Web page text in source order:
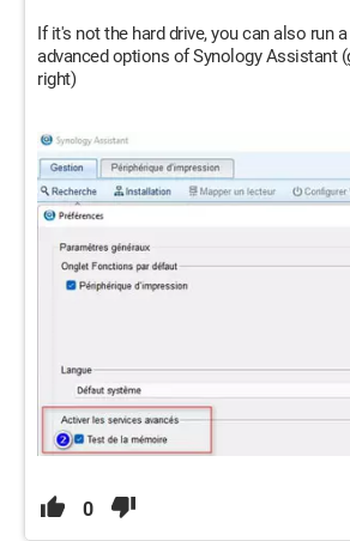
If it's not the hard drive, you can also run
advanced options of Synology Assistant
right)
0